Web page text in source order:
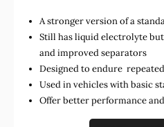
A stronger version of a
Still has liquid electrolyte
and improved separators
Designed to endure
Used in vehicles with basic
Offer better performance